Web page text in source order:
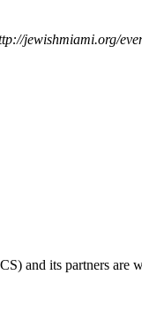
jewishmiami.org/
and its partners are